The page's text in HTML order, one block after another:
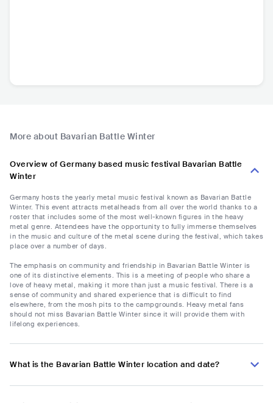
More about Bavarian Battle Winter
Overview of Germany based music festival Bavarian Battle
Winter
Germany hosts the yearly metal music festival known as Bavarian Battle
Winter. This event attracts metalheads from all over the world thanks to a
roster that includes some of the most well-known figures in the heavy
metal genre. Attendees have the opportunity to fully immerse themselves
in the music and culture of the metal scene during the festival, which takes
place over a number of days.
The emphasis on community and friendship in Bavarian Battle Winter is
one of its distinctive elements. This is a meeting of people who share a
love of heavy metal, making it more than just a music festival. There is a
sense of community and shared experience that is difficult to find
elsewhere, from the mosh pits to the campgrounds. Heavy metal fans
should not miss Bavarian Battle Winter since it will provide them with
lifelong experiences.
What is the Bavarian Battle Winter location and date?